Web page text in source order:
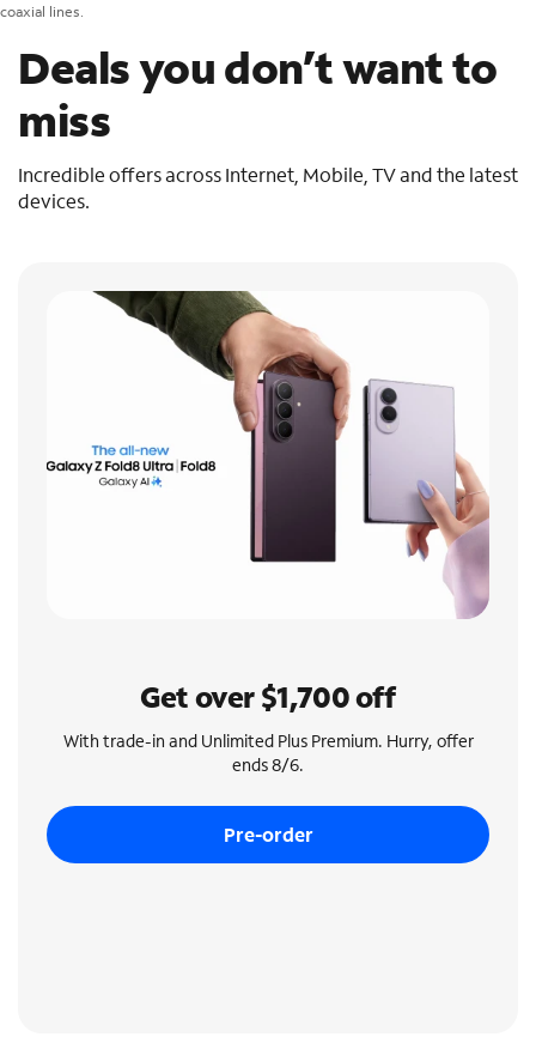
coaxial lines.
Deals you don’t want to
miss
Incredible offers across Internet, Mobile, TV and the latest
devices.
Get over $1,700 off
With trade-in and Unlimited Plus Premium. Hurry, offer
ends 8/6.
Pre-order